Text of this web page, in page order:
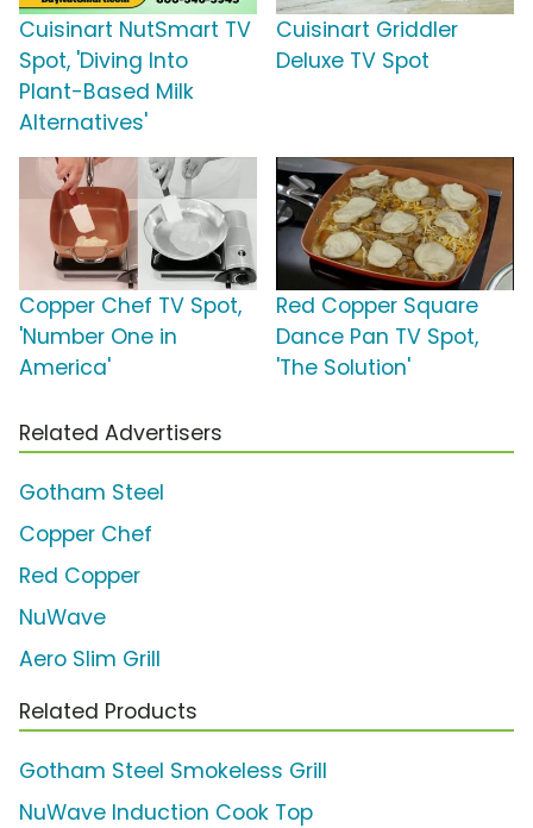
Cuisinart NutSmart TV
Spot, 'Diving Into
Plant-Based Milk
Alternatives'
Cuisinart Griddler
Deluxe TV Spot
Copper Chef TV Spot,
'Number One in
America'
Red Copper Square
Dance Pan TV Spot,
'The Solution'
Related Advertisers
Gotham Steel
Copper Chef
Red Copper
NuWave
Aero Slim Grill
Related Products
Gotham Steel Smokeless Grill
NuWave Induction Cook Top